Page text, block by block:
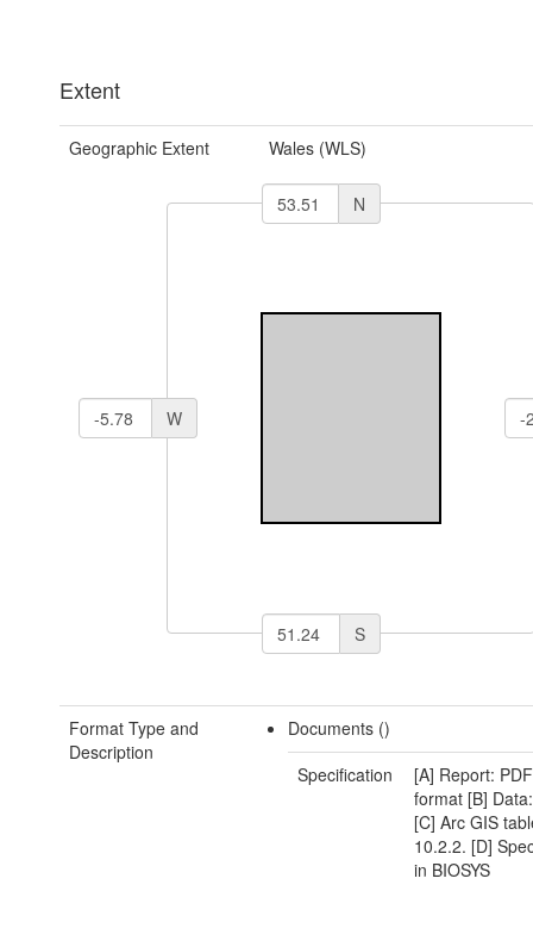
Extent
Geographic Extent Wales (WLS)
N
W
S
Format Type and
Description
Documents ()
Specification
[A] Report:
format [B]
[C] Arc GIS
10.2.2. [D]
in BIOSYS